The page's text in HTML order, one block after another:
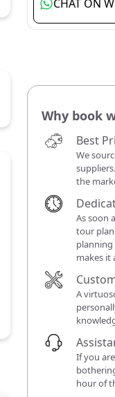
CHAT ON
Why book
Best
We
the
As soon
tour
makes it
A
If you
hour of